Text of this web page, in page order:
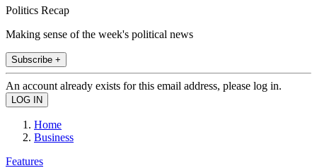
Politics Recap
Making sense of the week's political news
Subscribe +
An account already exists for this email address, please log in.
Home
Business
Features